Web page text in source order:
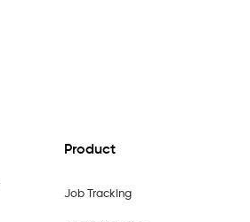
Product
Job Tracking